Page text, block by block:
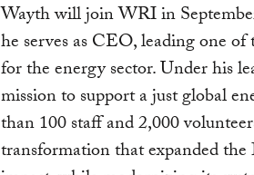
Wayth will join WRI in
he serves as CEO, leading one
for the energy sector. Under his
mission to support a just global
than 100 staff and 2,000
transformation that expanded the